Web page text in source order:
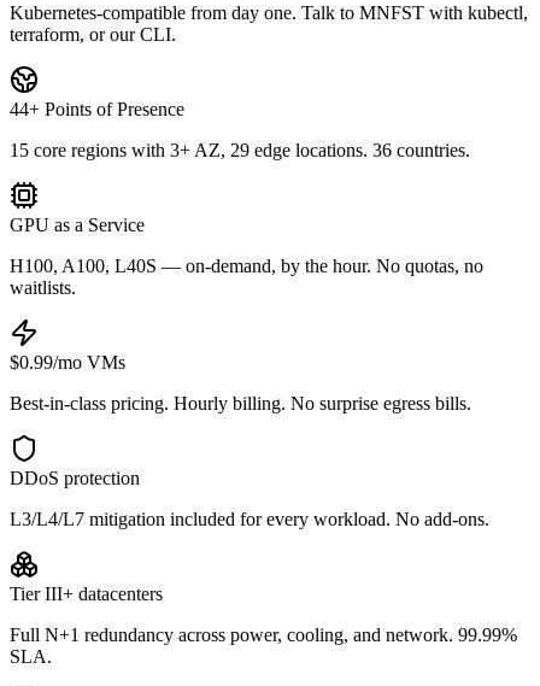
Kubernetes-compatible from day one. Talk to MNFST with kubectl,
terraform, or our CLI.
44+ Points of Presence
15 core regions with 3+ AZ, 29 edge locations. 36 countries.
GPU as a Service
H100, A100, L40S — on-demand, by the hour. No quotas, no
waitlists.
$0.99/mo VMs
Best-in-class pricing. Hourly billing. No surprise egress bills.
DDoS protection
L3/L4/L7 mitigation included for every workload. No add-ons.
Tier III+ datacenters
Full N+1 redundancy across power, cooling, and network. 99.99%
SLA.